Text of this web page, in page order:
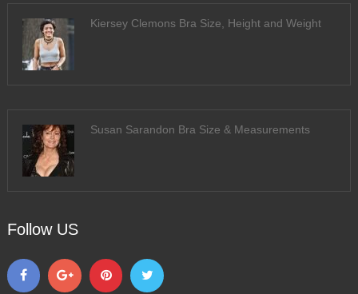
Kiersey Clemons Bra Size, Height and Weight
Susan Sarandon Bra Size & Measurements
Follow US